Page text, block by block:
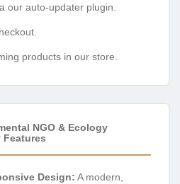
our auto-updater plugin.
products in our store.
NGO & Ecology
Features
Design: A modern,